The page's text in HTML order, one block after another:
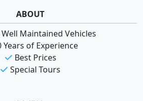
ABOUT
Maintained Vehicles
Years of Experience
Best Prices
Special Tours